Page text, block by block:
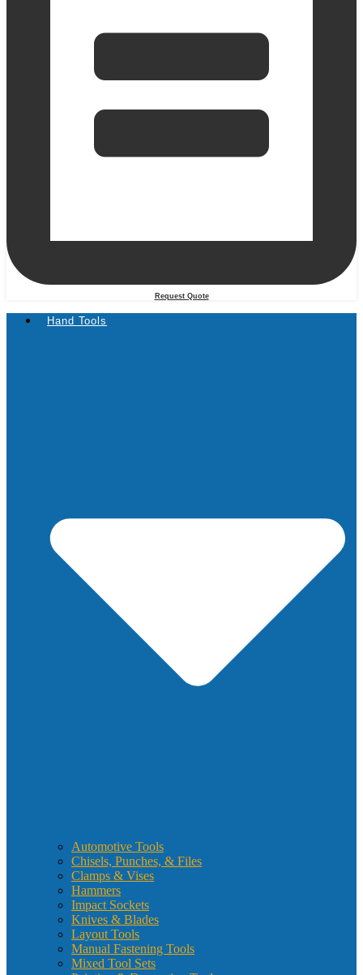
Request Quote
Hand Tools
Automotive Tools
Chisels, Punches, & Files
Clamps & Vises
Hammers
Impact Sockets
Knives & Blades
Layout Tools
Manual Fastening Tools
Mixed Tool Sets